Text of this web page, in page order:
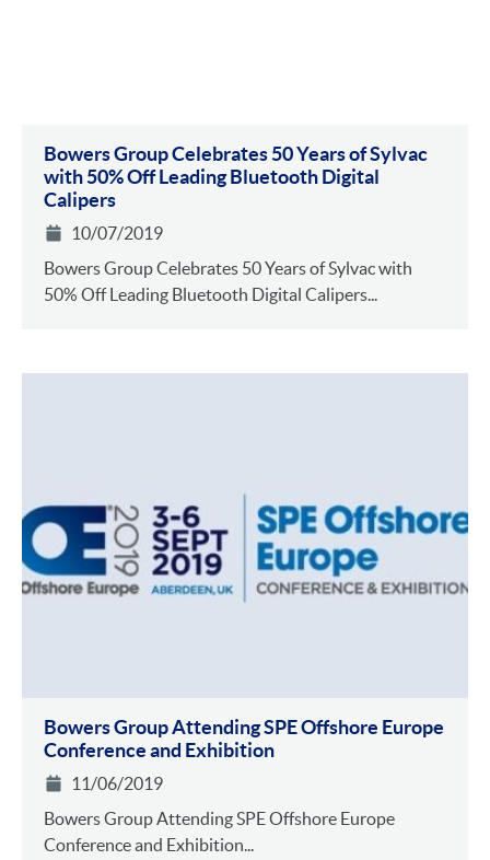
Bowers Group Celebrates 50 Years of Sylvac
with 50% Off Leading Bluetooth Digital
Calipers
10/07/2019
Bowers Group Celebrates 50 Years of Sylvac with
50% Off Leading Bluetooth Digital Calipers...
Bowers Group Attending SPE Offshore Europe
Conference and Exhibition
11/06/2019
Bowers Group Attending SPE Offshore Europe
Conference and Exhibition...